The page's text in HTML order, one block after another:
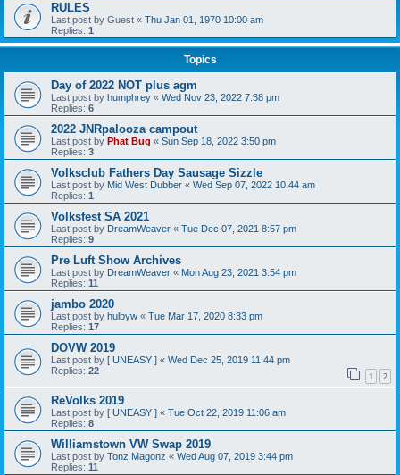
RULES
Last post by Guest « Thu Jan 01, 1970 10:00 am
Replies: 1
Topics
Day of 2022 NOT plus agm
Last post by humphrey « Wed Nov 23, 2022 7:38 pm
Replies: 6
2022 JNRpalooza campout
Last post by Phat Bug « Sun Sep 18, 2022 3:50 pm
Replies: 3
Volksclub Fathers Day Sausage Sizzle
Last post by Mid West Dubber « Wed Sep 07, 2022 10:44 am
Replies: 1
Volksfest SA 2021
Last post by DreamWeaver « Tue Dec 07, 2021 8:57 pm
Replies: 9
Pre Luft Show Archives
Last post by DreamWeaver « Mon Aug 23, 2021 3:54 pm
Replies: 11
jambo 2020
Last post by hulbyw « Tue Mar 17, 2020 8:33 pm
Replies: 17
DOVW 2019
Last post by [ UNEASY ] « Wed Dec 25, 2019 11:44 pm
Replies: 22 1 2
ReVolks 2019
Last post by [ UNEASY ] « Tue Oct 22, 2019 11:06 am
Replies: 8
Williamstown VW Swap 2019
Last post by Tonz Magonz « Wed Aug 07, 2019 3:44 pm
Replies: 11